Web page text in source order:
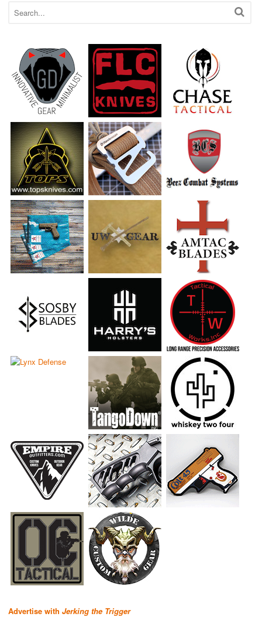
Advertise with Jerking the Trigger